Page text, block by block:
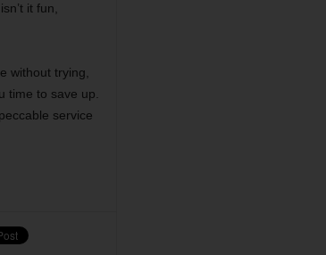
it fun,
without trying,
time to save up.
service